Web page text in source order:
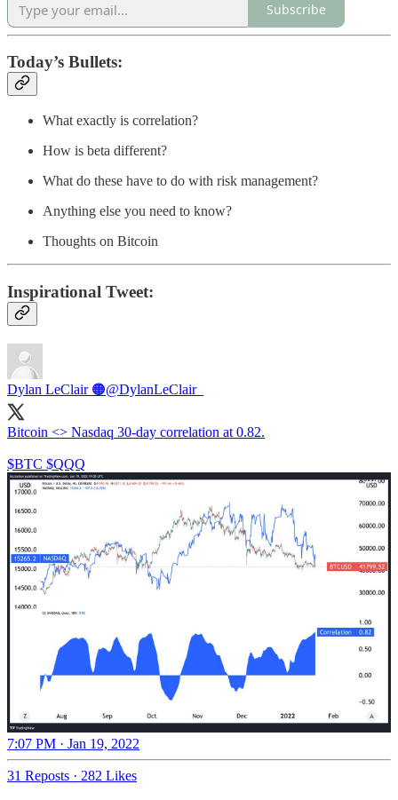
Subscribe
Today’s Bullets:
What exactly is correlation?
How is beta different?
What do these have to do with risk management?
Anything else you need to know?
Thoughts on Bitcoin
Inspirational Tweet:
Dylan LeClair 🟠@DylanLeClair_
Bitcoin <> Nasdaq 30-day correlation at 0.82.
$BTC $QQQ
7:07 PM · Jan 19, 2022
31 Reposts · 282 Likes